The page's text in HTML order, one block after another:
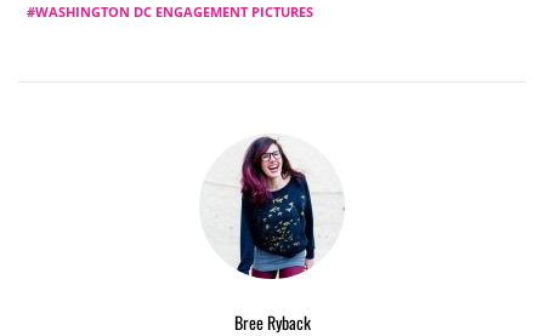
WASHINGTON DC ENGAGEMENT PICTURES
Bree Ryback